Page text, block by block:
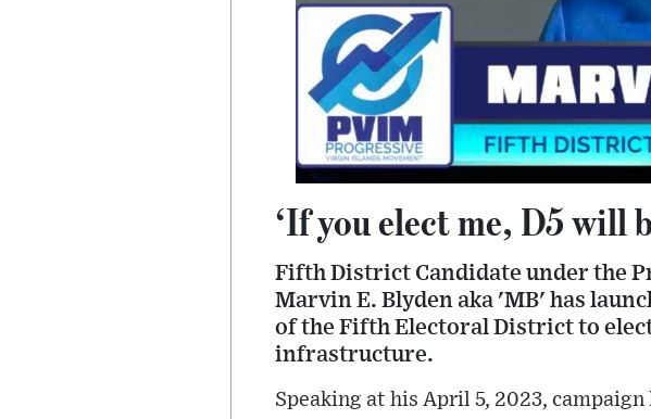
‘If you elect me, D5 will
Fifth District Candidate under the
Marvin E. Blyden aka 'MB' has
of the Fifth Electoral District to
infrastructure.
Speaking at his April 5, 2023,